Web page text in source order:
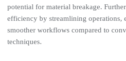
potential for material breakage.
efficiency by streamlining operations,
smoother workflows compared to
techniques.